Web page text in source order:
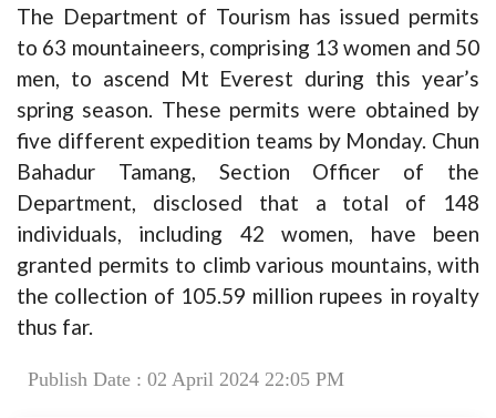
The Department of Tourism has issued permits
to 63 mountaineers, comprising 13 women and 50
men, to ascend Mt Everest during this year’s
spring season. These permits were obtained by
five different expedition teams by Monday. Chun
Bahadur Tamang, Section Officer of the
Department, disclosed that a total of 148
individuals, including 42 women, have been
granted permits to climb various mountains, with
the collection of 105.59 million rupees in royalty
thus far.
Publish Date : 02 April 2024 22:05 PM